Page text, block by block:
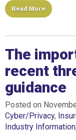
Read More
The
recent
guidance
Posted on
Cyber/Privacy,
Industry Information,